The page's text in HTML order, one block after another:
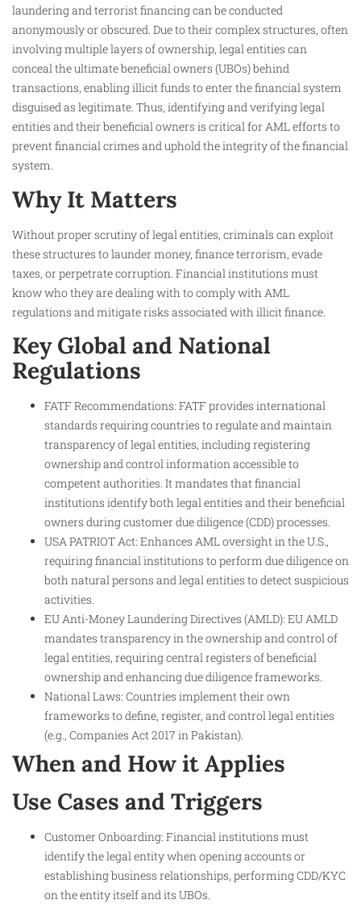
laundering and terrorist financing can be conducted
anonymously or obscured. Due to their complex structures, often
involving multiple layers of ownership, legal entities can
conceal the ultimate beneficial owners (UBOs) behind
transactions, enabling illicit funds to enter the financial system
disguised as legitimate. Thus, identifying and verifying legal
entities and their beneficial owners is critical for AML efforts to
prevent financial crimes and uphold the integrity of the financial
system.
Why It Matters
Without proper scrutiny of legal entities, criminals can exploit
these structures to launder money, finance terrorism, evade
taxes, or perpetrate corruption. Financial institutions must
know who they are dealing with to comply with AML
regulations and mitigate risks associated with illicit finance.
Key Global and National
Regulations
FATF Recommendations: FATF provides international
standards requiring countries to regulate and maintain
transparency of legal entities, including registering
ownership and control information accessible to
competent authorities. It mandates that financial
institutions identify both legal entities and their beneficial
owners during customer due diligence (CDD) processes.
USA PATRIOT Act: Enhances AML oversight in the U.S.,
requiring financial institutions to perform due diligence on
both natural persons and legal entities to detect suspicious
activities.
EU Anti-Money Laundering Directives (AMLD): EU AMLD
mandates transparency in the ownership and control of
legal entities, requiring central registers of beneficial
ownership and enhancing due diligence frameworks.
National Laws: Countries implement their own
frameworks to define, register, and control legal entities
(e.g., Companies Act 2017 in Pakistan).
When and How it Applies
Use Cases and Triggers
Customer Onboarding: Financial institutions must
identify the legal entity when opening accounts or
establishing business relationships, performing CDD/KYC
on the entity itself and its UBOs.